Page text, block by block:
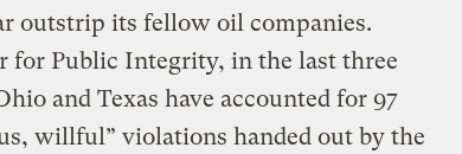
outstrip its fellow oil companies.
for Public Integrity, in the last three
and Texas have accounted for 97
willful” violations handed out by the